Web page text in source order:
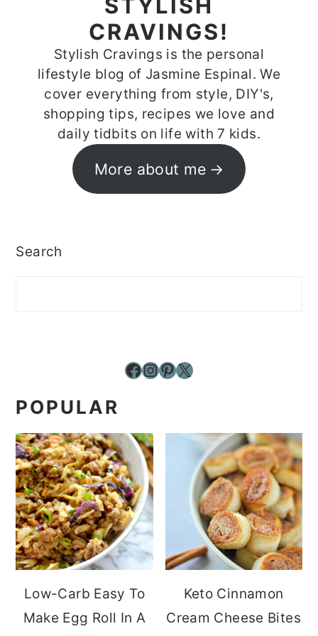
CRAVINGS!
Stylish Cravings is the personal
lifestyle blog of Jasmine Espinal. We
cover everything from style, DIY's,
shopping tips, recipes we love and
daily tidbits on life with 7 kids.
More about me
Search
Facebook InstagramPinterest X
POPULAR
Low-Carb Easy To
Make Egg Roll In A
Keto Cinnamon
Cream Cheese Bites